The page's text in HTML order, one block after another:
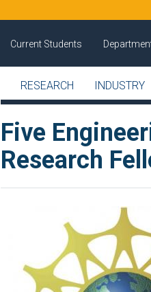
Current Students
RESEARCH INDUSTRY
Five
Research